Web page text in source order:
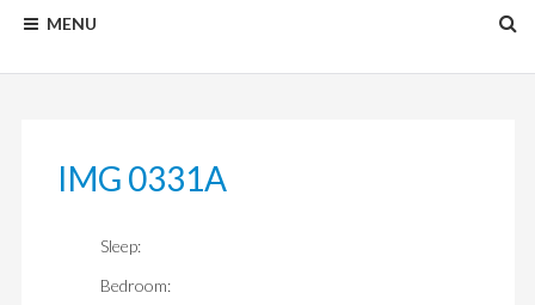
ROJO
RENTALS
MENU
IMG 0331A
Sleep:
Bedroom: